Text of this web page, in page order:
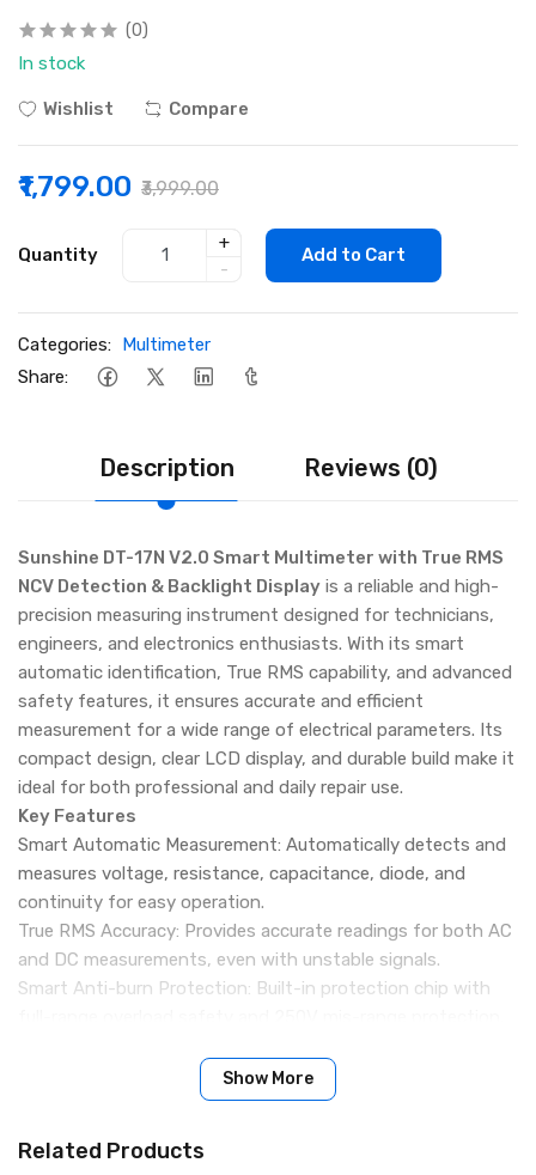
(0)
In stock
Wishlist Compare
₹1,799.00 ₹3,999.00
Quantity
+
-
Add to Cart
Categories: Multimeter
Share:
Description Reviews (0)
Sunshine DT-17N V2.0 Smart Multimeter with True RMS
NCV Detection & Backlight Display is a reliable and high-
precision measuring instrument designed for technicians,
engineers, and electronics enthusiasts. With its smart
automatic identification, True RMS capability, and advanced
safety features, it ensures accurate and efficient
measurement for a wide range of electrical parameters. Its
compact design, clear LCD display, and durable build make it
ideal for both professional and daily repair use.
Key Features
Smart Automatic Measurement: Automatically detects and
measures voltage, resistance, capacitance, diode, and
continuity for easy operation.
True RMS Accuracy: Provides accurate readings for both AC
and DC measurements, even with unstable signals.
Smart Anti-burn Protection: Built-in protection chip with
precise and stable measurement results.
NCV Non-contact Detection: Detects AC voltage without
HD Backlight Display: Large LCD with backlight for clear
Show More
Related Products